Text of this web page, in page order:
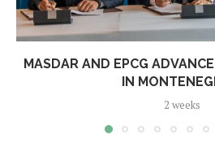
MASDAR AND EPCG
IN
2 weeks